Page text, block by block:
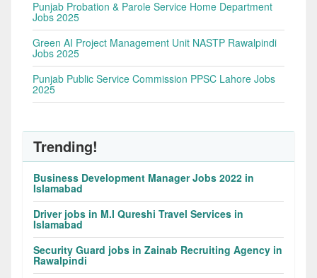
Punjab Probation & Parole Service Home Department
Jobs 2025
Green AI Project Management Unit NASTP Rawalpindi
Jobs 2025
Punjab Public Service Commission PPSC Lahore Jobs
2025
Trending!
Business Development Manager Jobs 2022 in
Islamabad
Driver jobs in M.I Qureshi Travel Services in
Islamabad
Security Guard jobs in Zainab Recruiting Agency in
Rawalpindi